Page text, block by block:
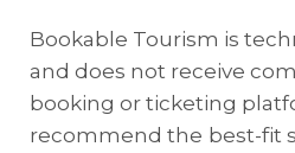
Bookable Tourism is
and does not receive
booking or ticketing
recommend the best-fit